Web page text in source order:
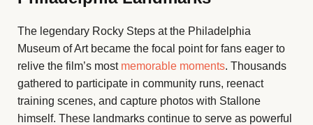
The legendary Rocky Steps at the Philadelphia
Museum of Art became the focal point for fans eager to
relive the film’s most memorable moments. Thousands
gathered to participate in community runs, reenact
training scenes, and capture photos with Stallone
himself. These landmarks continue to serve as powerful